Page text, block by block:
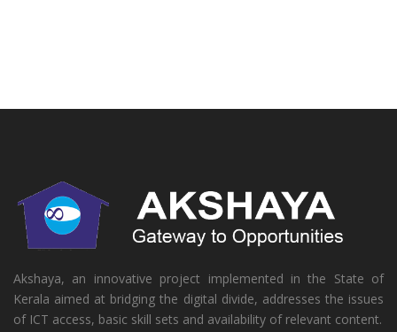
Akshaya, an innovative project implemented in the State of
Kerala aimed at bridging the digital divide, addresses the issues
of ICT access, basic skill sets and availability of relevant content.